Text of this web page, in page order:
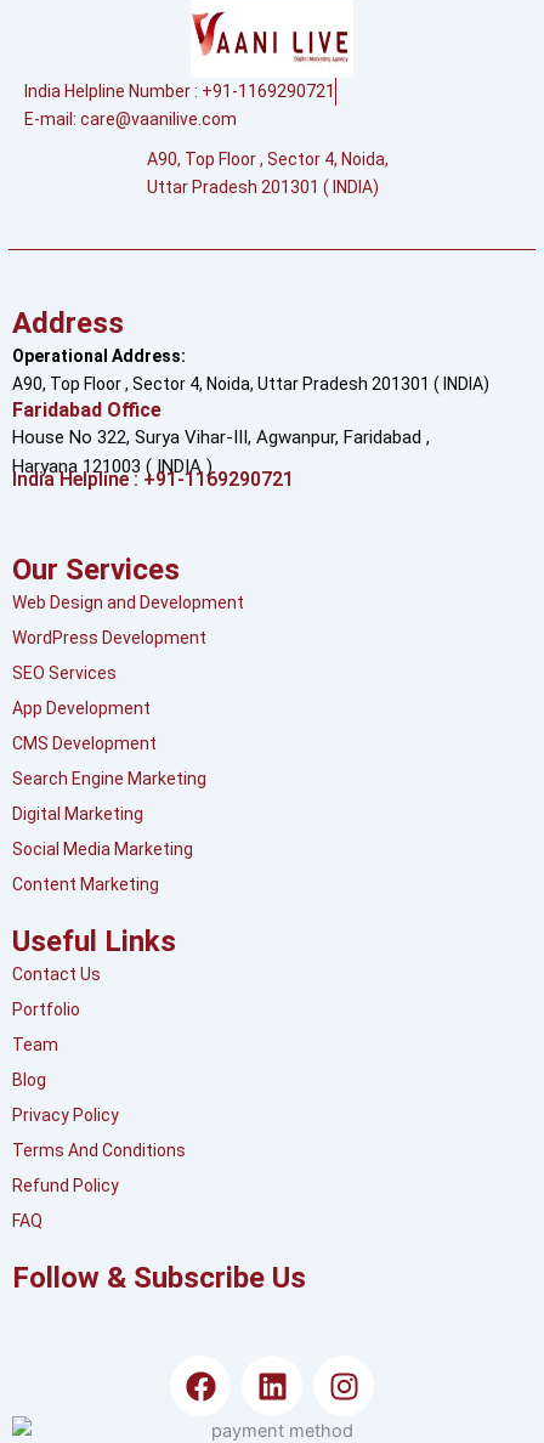
India Helpline Number : +91-1169290721
E-mail: care@vaanilive.com
A90, Top Floor , Sector 4, Noida,
Uttar Pradesh 201301 ( INDIA)
Address
Operational Address:
A90, Top Floor , Sector 4, Noida, Uttar Pradesh 201301 ( INDIA)
Faridabad Office
House No 322, Surya Vihar-III, Agwanpur, Faridabad ,
Haryana 121003 ( INDIA )
India Helpline : +91-1169290721
Our Services
Web Design and Development
WordPress Development
SEO Services
App Development
CMS Development
Search Engine Marketing
Digital Marketing
Social Media Marketing
Content Marketing
Useful Links
Contact Us
Portfolio
Team
Blog
Privacy Policy
Terms And Conditions
Refund Policy
FAQ
Follow & Subscribe Us
F
a
c
L
i
n
I
n
s